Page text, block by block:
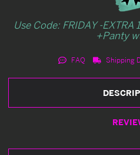
Use Code: FRIDAY -
+Panty
FAQ Shipping